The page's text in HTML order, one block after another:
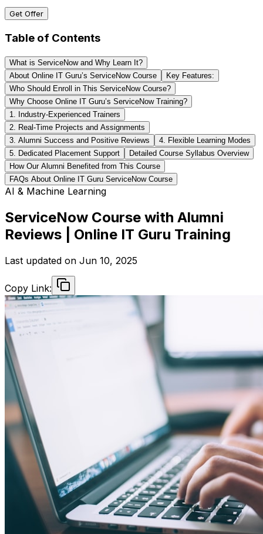
Get Offer
Table of Contents
What is ServiceNow and Why Learn It?
About Online IT Guru’s ServiceNow Course
Key Features:
Who Should Enroll in This ServiceNow Course?
Why Choose Online IT Guru’s ServiceNow Training?
1. Industry-Experienced Trainers
2. Real-Time Projects and Assignments
3. Alumni Success and Positive Reviews
4. Flexible Learning Modes
5. Dedicated Placement Support
Detailed Course Syllabus Overview
How Our Alumni Benefited from This Course
FAQs About Online IT Guru ServiceNow Course
AI & Machine Learning
ServiceNow Course with Alumni
Reviews | Online IT Guru Training
Last updated on Jun 10, 2025
Copy Link: